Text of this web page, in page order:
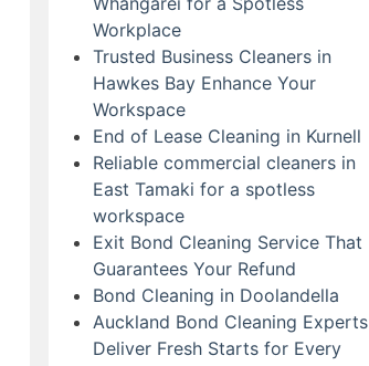
Workplace
Trusted Business Cleaners in
Hawkes Bay Enhance Your
Workspace
End of Lease Cleaning in Kurnell
Reliable commercial cleaners in
East Tamaki for a spotless
workspace
Exit Bond Cleaning Service That
Guarantees Your Refund
Bond Cleaning in Doolandella
Auckland Bond Cleaning Experts
Deliver Fresh Starts for Every